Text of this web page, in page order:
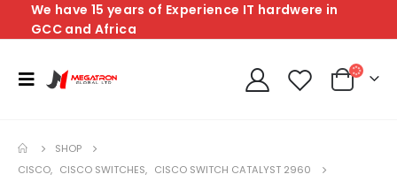
We have 15 years of Experience IT hardwere in
GCC and Africa
SHOP
CISCO, CISCO SWITCHES, CISCO SWITCH CATALYST 2960